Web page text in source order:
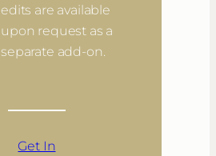
edits are available
upon request as a
separate add-on.
Get In